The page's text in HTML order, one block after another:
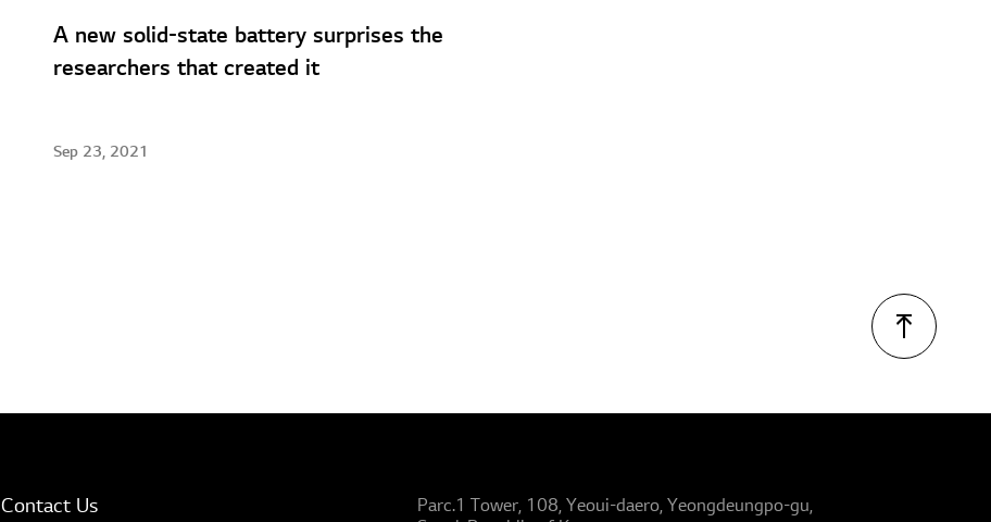
A new solid-state battery surprises the
researchers that created it
Sep 23, 2021
Contact Us
Parc.1 Tower, 108, Yeoui-daero, Yeongdeungpo-gu,